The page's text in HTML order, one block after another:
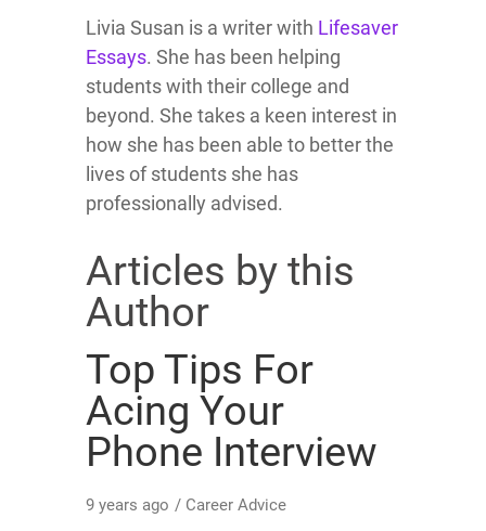
Livia Susan is a writer with Lifesaver
Essays. She has been helping
students with their college and
beyond. She takes a keen interest in
how she has been able to better the
lives of students she has
professionally advised.
Articles by this
Author
Top Tips For
Acing Your
Phone Interview
9 years ago / Career Advice